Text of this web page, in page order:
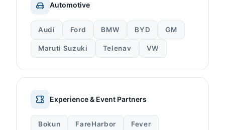
Automotive
Audi Ford BMW BYD GM
Maruti Suzuki Telenav VW
Experience & Event Partners
Bokun FareHarbor Fever